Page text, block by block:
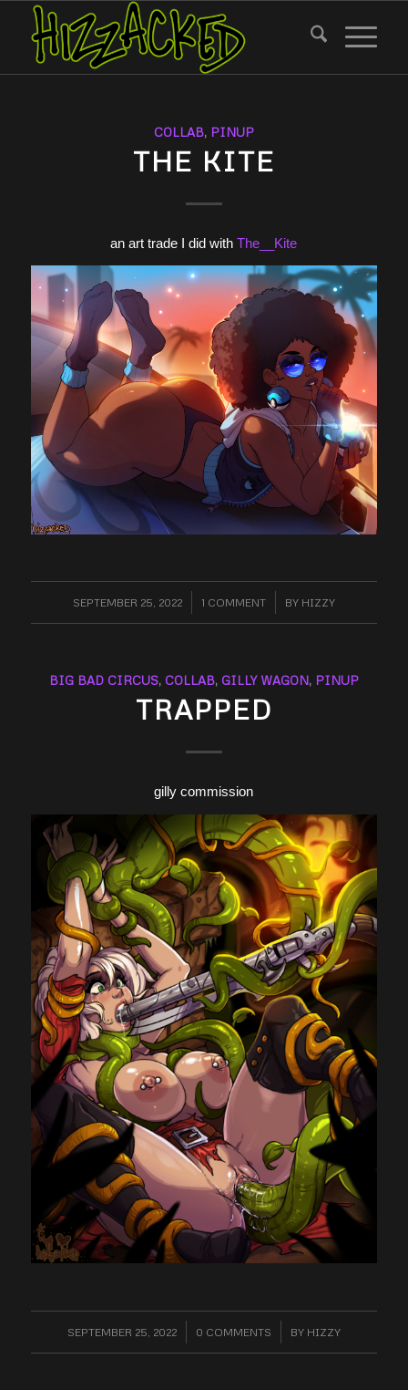
COLLAB, PINUP
THE KITE
an art trade I did withThe__Kite
SEPTEMBER 25, 2022
/ 1 COMMENT
/ BY HIZZY
BIG BAD CIRCUS, COLLAB, GILLY WAGON, PINUP
TRAPPED
gilly commission
SEPTEMBER 25, 2022
/ 0 COMMENTS
/ BY HIZZY